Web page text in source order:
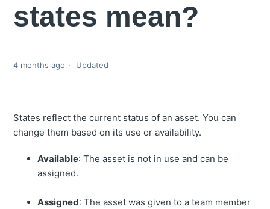
states mean?
4 months ago Updated
States reflect the current status of an asset. You can
change them based on its use or availability.
Available: The asset is not in use and can be
assigned.
Assigned: The asset was given to a team member